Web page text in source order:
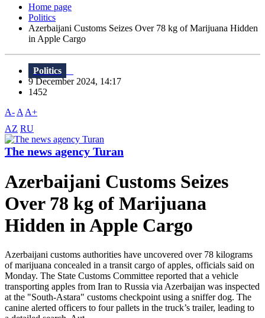
Home page
Politics
Azerbaijani Customs Seizes Over 78 kg of Marijuana Hidden
in Apple Cargo
Politics
9 December 2024, 14:17
1452
A- A A+
AZ RU
The news agency Turan
Azerbaijani Customs Seizes
Over 78 kg of Marijuana
Hidden in Apple Cargo
Azerbaijani customs authorities have uncovered over 78 kilograms
of marijuana concealed in a transit cargo of apples, officials said on
Monday. The State Customs Committee reported that a vehicle
transporting apples from Iran to Russia via Azerbaijan was inspected
at the "South-Astara" customs checkpoint using a sniffer dog. The
canine alerted officers to four pallets in the truck’s trailer, leading to